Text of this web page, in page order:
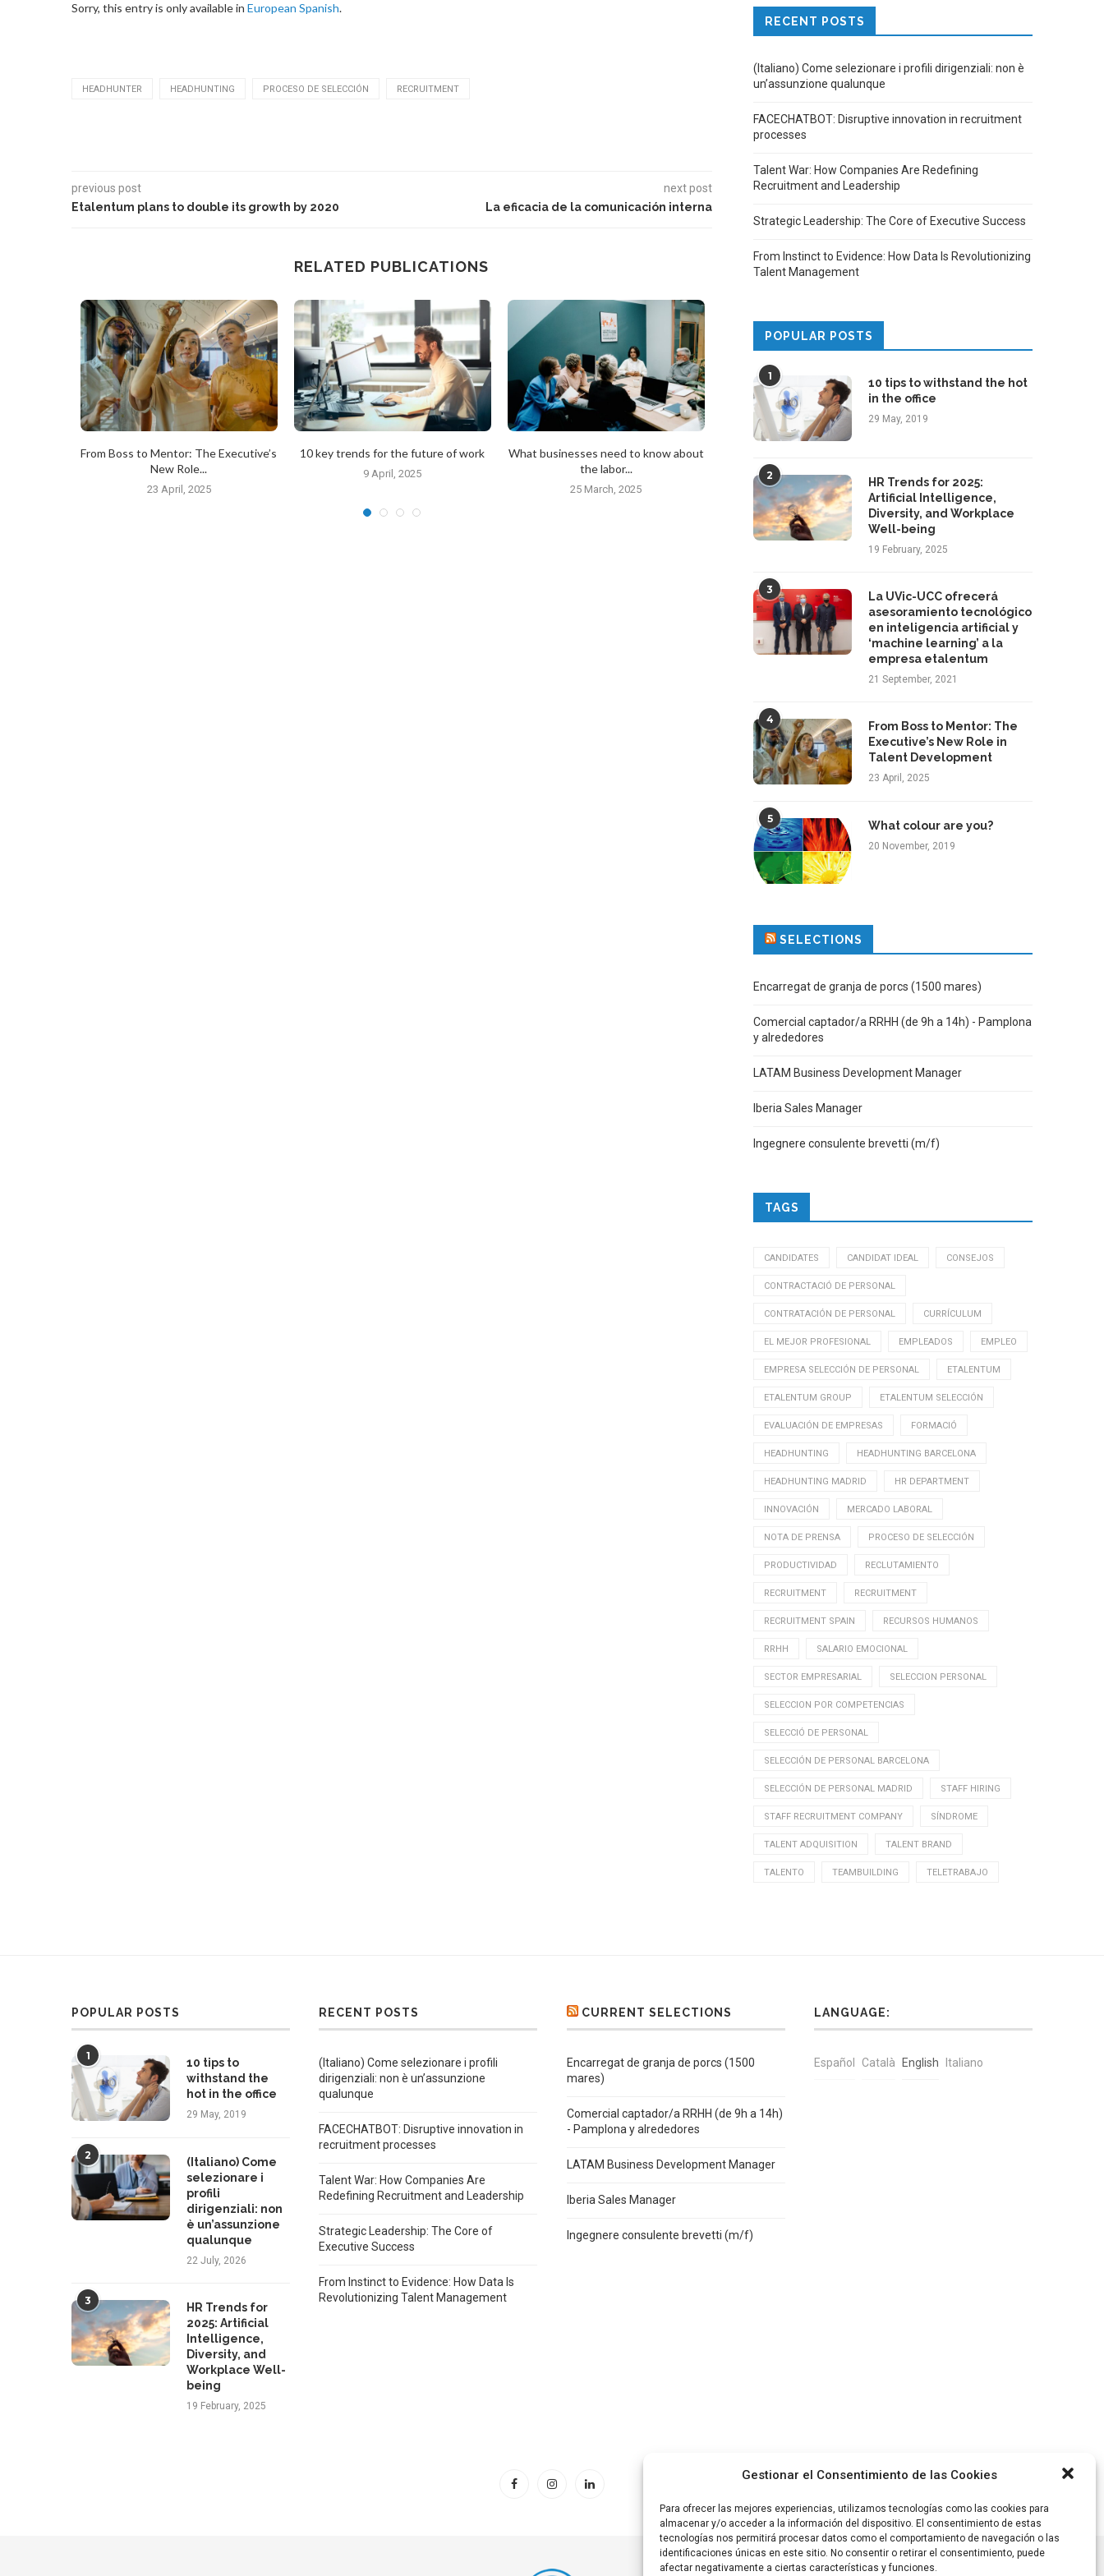
Gestionar el Consentimiento de las Cookies
Para ofrecer las mejores experiencias, utilizamos tecnologías como las cookies para
almacenar y/o acceder a la información del dispositivo. El consentimiento de estas
tecnologías nos permitirá procesar datos como el comportamiento de navegación o las
identificaciones únicas en este sitio. No consentir o retirar el consentimiento, puede
afectar negativamente a ciertas características y funciones.
Sorry, this entry is only available in European Spanish.
HEADHUNTER HEADHUNTING PROCESO DE SELECCIÓN RECRUITMENT
previous post
Etalentum plans to double its growth by 2020
next post
La eficacia de la comunicación interna
RELATED PUBLICATIONS
From Boss to Mentor: The Executive’s
New Role...
23 April, 2025
10 key trends for the future of work
9 April, 2025
What businesses need to know about
the labor...
25 March, 2025
Drives Business Success
21 March, 2025
RECENT POSTS
(Italiano) Come selezionare i profili dirigenziali: non è
un’assunzione qualunque
FACECHATBOT: Disruptive innovation in recruitment
processes
Talent War: How Companies Are Redefining
Recruitment and Leadership
Strategic Leadership: The Core of Executive Success
From Instinct to Evidence: How Data Is Revolutionizing
Talent Management
POPULAR POSTS
1
10 tips to withstand the hot
in the office
29 May, 2019
2
HR Trends for 2025:
Artificial Intelligence,
Diversity, and Workplace
Well-being
19 February, 2025
3
La UVic-UCC ofrecerá
asesoramiento tecnológico
en inteligencia artificial y
‘machine learning’ a la
empresa etalentum
21 September, 2021
4
From Boss to Mentor: The
Executive’s New Role in
Talent Development
23 April, 2025
5
What colour are you?
20 November, 2019
SELECTIONS
Encarregat de granja de porcs (1500 mares)
Comercial captador/a RRHH (de 9h a 14h) - Pamplona
y alrededores
LATAM Business Development Manager
Iberia Sales Manager
Ingegnere consulente brevetti (m/f)
TAGS
CANDIDATES CANDIDAT IDEAL CONSEJOS
CONTRACTACIÓ DE PERSONAL
CONTRATACIÓN DE PERSONAL CURRÍCULUM
EL MEJOR PROFESIONAL EMPLEADOS EMPLEO
EMPRESA SELECCIÓN DE PERSONAL ETALENTUM
ETALENTUM GROUP ETALENTUM SELECCIÓN
EVALUACIÓN DE EMPRESAS FORMACIÓ
HEADHUNTING HEADHUNTING BARCELONA
HEADHUNTING MADRID HR DEPARTMENT
INNOVACIÓN MERCADO LABORAL
NOTA DE PRENSA PROCESO DE SELECCIÓN
PRODUCTIVIDAD RECLUTAMIENTO
RECRUITMENT RECRUITMENT
RECRUITMENT SPAIN RECURSOS HUMANOS
RRHH SALARIO EMOCIONAL
SECTOR EMPRESARIAL SELECCION PERSONAL
SELECCION POR COMPETENCIAS
SELECCIÓ DE PERSONAL
SELECCIÓN DE PERSONAL BARCELONA
SELECCIÓN DE PERSONAL MADRID STAFF HIRING
STAFF RECRUITMENT COMPANY SÍNDROME
TALENT ADQUISITION TALENT BRAND
TALENTO TEAMBUILDING TELETRABAJO
POPULAR POSTS
1
10 tips to
withstand the
hot in the office
29 May, 2019
2
(Italiano) Come
selezionare i
profili
dirigenziali: non
è un’assunzione
qualunque
22 July, 2026
3
HR Trends for
2025: Artificial
Intelligence,
Diversity, and
Workplace Well-
being
19 February, 2025
RECENT POSTS
(Italiano) Come selezionare i profili
dirigenziali: non è un’assunzione
qualunque
FACECHATBOT: Disruptive innovation in
recruitment processes
Talent War: How Companies Are
Redefining Recruitment and Leadership
Strategic Leadership: The Core of
Executive Success
From Instinct to Evidence: How Data Is
Revolutionizing Talent Management
CURRENT SELECTIONS
Encarregat de granja de porcs (1500
mares)
Comercial captador/a RRHH (de 9h a 14h)
- Pamplona y alrededores
LATAM Business Development Manager
Iberia Sales Manager
Ingegnere consulente brevetti (m/f)
LANGUAGE:
Español Català English Italiano